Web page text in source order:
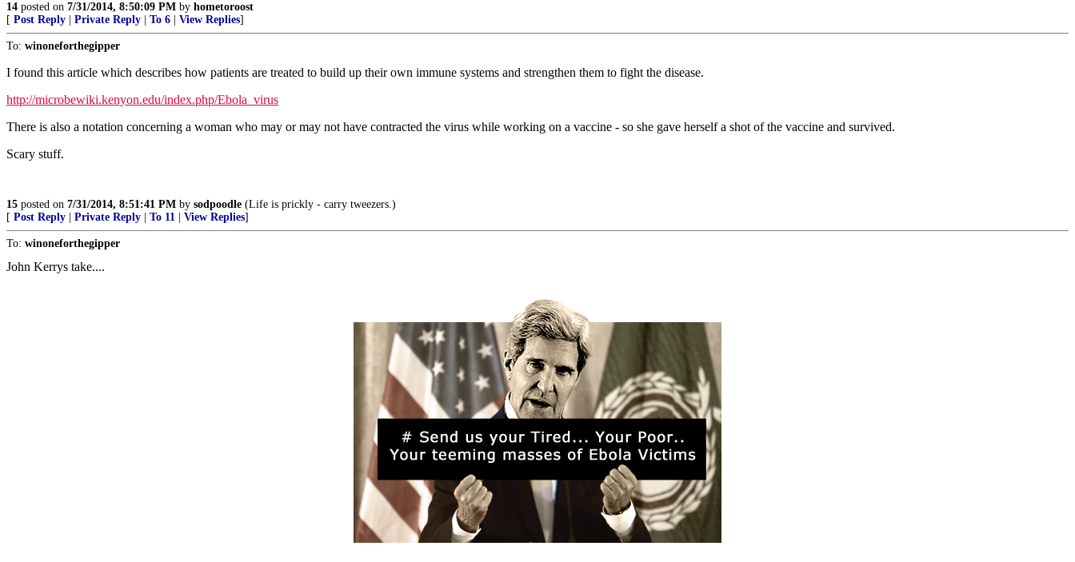
14 posted on 7/31/2014, 8:50:09 PM by hometoroost
[ Post Reply Private Reply To 6 View Replies]
To: winoneforthegipper
I found this article which describes how patients are treated to build up their own immune systems and strengthen them to fight the disease.
http://microbewiki.kenyon.edu/index.php/Ebola_virus
There is also a notation concerning a woman who may or may not have contracted the virus while working on a vaccine - so she gave herself a shot of the vaccine and survived.
Scary stuff.
15 posted on 7/31/2014, 8:51:41 PM by sodpoodle (Life is prickly - carry tweezers.)
[ Post Reply Private Reply To 11 View Replies]
To: winoneforthegipper
John Kerrys take....